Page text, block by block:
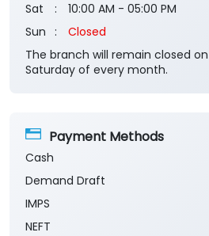
Sat
10:00 AM - 05:00 PM
Sun
Closed
The branch will remain closed
Saturday of every month.
Payment Methods
Cash
Demand Draft
IMPS
NEFT